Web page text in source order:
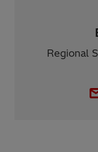
Regional